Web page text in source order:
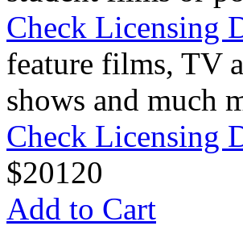
Check Licensing
feature films, TV
shows and much
Check Licensing
$20120
Add to Cart